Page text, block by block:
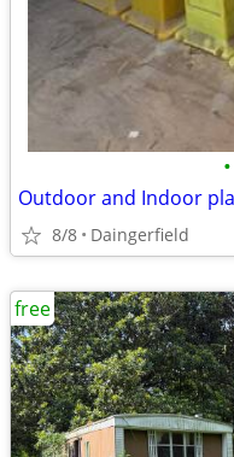
•
8/8 Daingerfield
free